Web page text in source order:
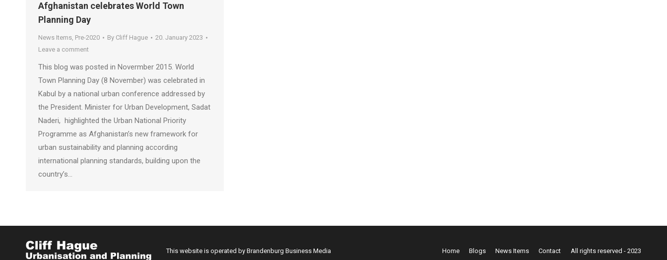
Afghanistan celebrates World Town
Planning Day
News Items, Pre-2020 By Cliff Hague
20. January 2023
Leave a comment
This blog was posted in Novermber 2015. World
Town Planning Day (8 November) was celebrated in
Kabul by a national urban conference addressed by
the President. Minister for Urban Development, Sadat
Naderi, highlighted the Urban National Priority
Programme as Afghanistan’s new framework for
urban sustainability and planning according
international planning standards, building upon the
country’s…
This website is operated by Brandenburg Business Media Home Blogs News Items Contact All rights reserved - 2023